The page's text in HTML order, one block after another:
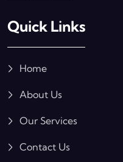
Quick Links
Home
About Us
Our Services
Contact Us